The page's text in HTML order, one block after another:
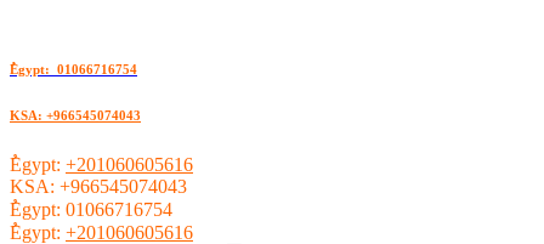
ُEgypt: 01066716754
KSA: +966545074043
ُEgypt: +201060605616
KSA: +966545074043
ُEgypt: 01066716754
ُEgypt: +201060605616